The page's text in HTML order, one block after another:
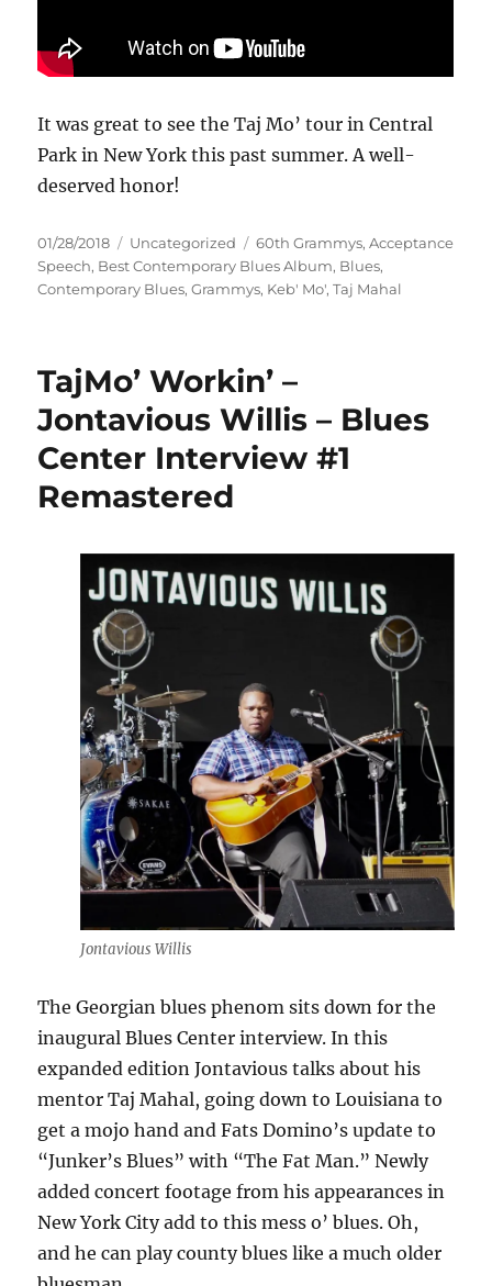
It was great to see the Taj Mo’ tour in Central
Park in New York this past summer. A well-
deserved honor!
Posted
on
01/28/2018 Categories
Uncategorized Tags
60th Grammys,Acceptance
Speech, Best Contemporary Blues Album, Blues,
Contemporary Blues,Grammys, Keb' Mo',Taj Mahal
TajMo’ Workin’ –
Jontavious Willis – Blues
Center Interview #1
Remastered
Jontavious Willis
The Georgian blues phenom sits down for the
inaugural Blues Center interview. In this
expanded edition Jontavious talks about his
mentor Taj Mahal, going down to Louisiana to
get a mojo hand and Fats Domino’s update to
“Junker’s Blues” with “The Fat Man.” Newly
added concert footage from his appearances in
New York City add to this mess o’ blues. Oh,
and he can play county blues like a much older